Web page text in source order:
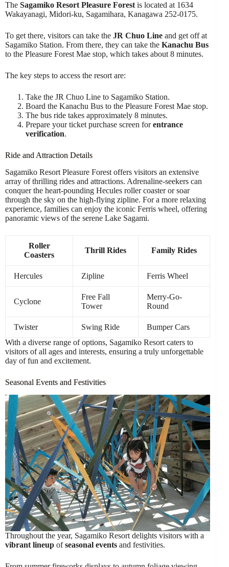
The Sagamiko Resort Pleasure Forest is located at 1634
Wakayanagi, Midori-ku, Sagamihara, Kanagawa 252-0175.
To get there, visitors can take the JR Chuo Line and get off at
Sagamiko Station. From there, they can take the Kanachu Bus
to the Pleasure Forest Mae stop, which takes about 8 minutes.
The key steps to access the resort are:
Take the JR Chuo Line to Sagamiko Station.
Board the Kanachu Bus to the Pleasure Forest Mae stop.
The bus ride takes approximately 8 minutes.
Prepare your ticket purchase screen forentrance
verification.
Ride and Attraction Details
Sagamiko Resort Pleasure Forest offers visitors an extensive
array of thrilling rides and attractions. Adrenaline-seekers can
conquer the heart-pounding Hecules roller coaster or soar
through the sky on the high-flying zipline. For a more relaxing
experience, families can enjoy the iconic Ferris wheel, offering
panoramic views of the serene Lake Sagami.
Roller
Coasters
Thrill Rides Family Rides
Hercules Zipline Ferris Wheel
Cyclone
Free Fall
Tower
Merry-Go-
Round
Twister Swing Ride
Bumper Cars
With a diverse range of options, Sagamiko Resort caters to
visitors of all ages and interests, ensuring a truly unforgettable
day of fun and excitement.
Seasonal Events and Festivities
Throughout the year, Sagamiko Resort delights visitors with a
vibrant lineup ofseasonal events and festivities.